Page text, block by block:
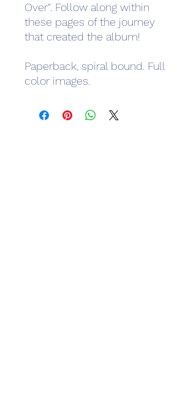
Over". Follow along within
these pages of the journey
that created the album!
Paperback, spiral bound. Full
color images.